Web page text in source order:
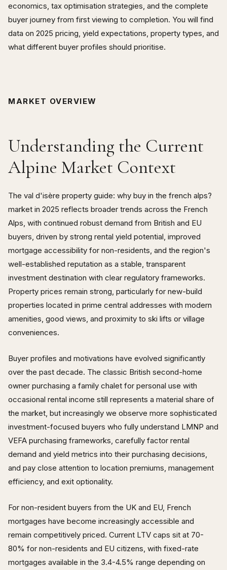
economics, tax optimisation strategies, and the complete
buyer journey from first viewing to completion. You will find
data on 2025 pricing, yield expectations, property types, and
what different buyer profiles should prioritise.
MARKET OVERVIEW
Understanding the Current
Alpine Market Context
The val d'isère property guide: why buy in the french alps?
market in 2025 reflects broader trends across the French
Alps, with continued robust demand from British and EU
buyers, driven by strong rental yield potential, improved
mortgage accessibility for non-residents, and the region's
well-established reputation as a stable, transparent
investment destination with clear regulatory frameworks.
Property prices remain strong, particularly for new-build
properties located in prime central addresses with modern
amenities, good views, and proximity to ski lifts or village
conveniences.
Buyer profiles and motivations have evolved significantly
over the past decade. The classic British second-home
owner purchasing a family chalet for personal use with
occasional rental income still represents a material share of
the market, but increasingly we observe more sophisticated
investment-focused buyers who fully understand LMNP and
VEFA purchasing frameworks, carefully factor rental
demand and yield metrics into their purchasing decisions,
and pay close attention to location premiums, management
efficiency, and exit optionality.
For non-resident buyers from the UK and EU, French
mortgages have become increasingly accessible and
remain competitively priced. Current LTV caps sit at 70-
80% for non-residents and EU citizens, with fixed-rate
mortgages available in the 3.4-4.5% range depending on